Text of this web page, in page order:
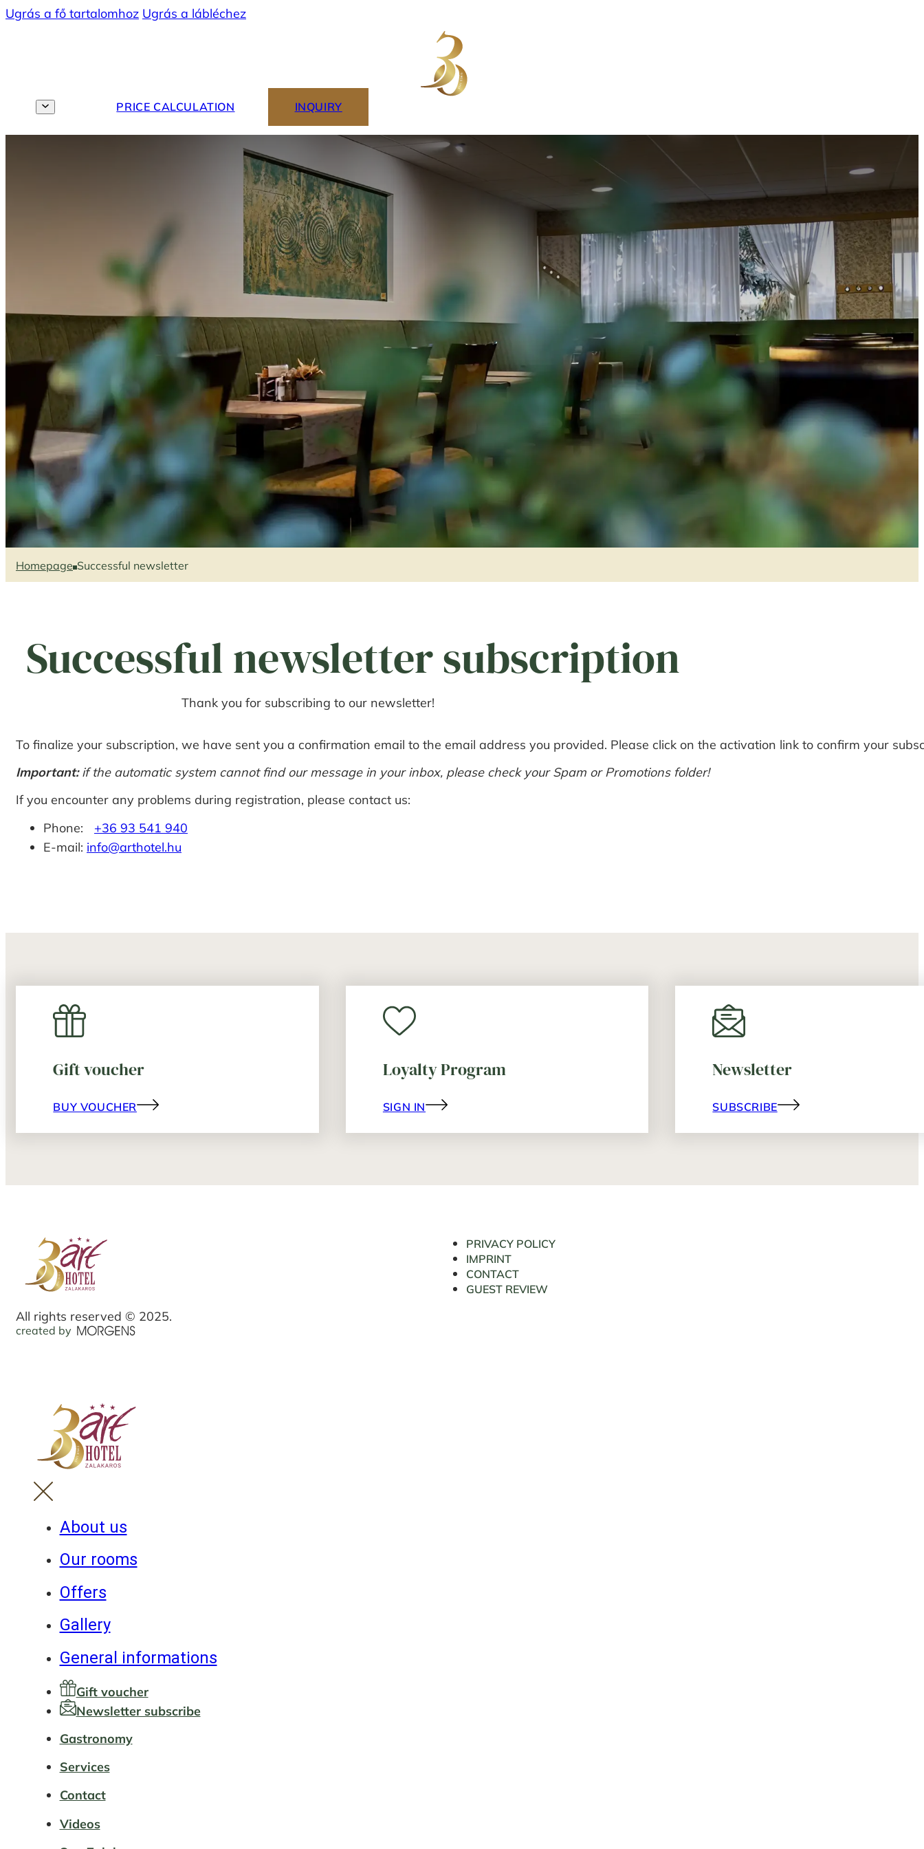
Ugrás a fő tartalomhoz Ugrás a lábléchez
PRICE CALCULATION INQUIRY
Homepage Successful newsletter
Successful newsletter subscription
Thank you for subscribing to our newsletter!
To finalize your subscription, we have sent you a confirmation email to the email address you provided. Please click on the activation link to confirm your
Important:if the automatic system cannot find our message in your inbox, please check your Spam or Promotions folder!
If you encounter any problems during registration, please contact us:
Phone: +36 93 541 940
E-mail: info@arthotel.hu
Gift voucher
BUY VOUCHER
Loyalty Program
SIGN IN
Newsletter
SUBSCRIBE
PRIVACY POLICY
IMPRINT
CONTACT
GUEST REVIEW
All rights reserved © 2025.
created by
About us
Our rooms
Offers
Gallery
General informations
Gift voucher
Newsletter subscribe
Gastronomy
Services
Contact
Videos